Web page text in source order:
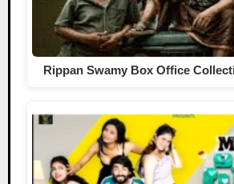
Rippan Swamy Box Office